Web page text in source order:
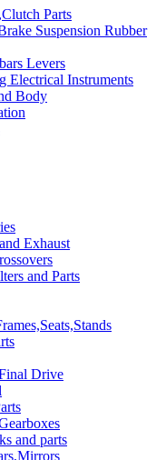
Parts
Suspension Rubber
Levers
Electrical Instruments
Body
Exhaust
and Parts
Drive
and parts